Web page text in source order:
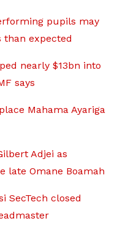
pupils may
than expected
nearly $13bn into
says
Mahama Ayariga
Adjei as
late Omane Boamah
SecTech closed